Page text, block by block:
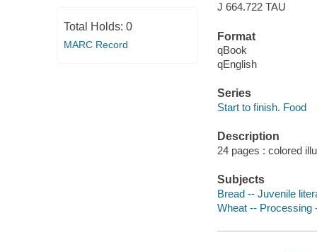
Total Holds: 0
MARC Record
J 664.722 TAU
Format
qBook
qEnglish
Series
Start to finish. Food
Description
24 pages : colored
Subjects
Bread -- Juvenile
Wheat -- Processing